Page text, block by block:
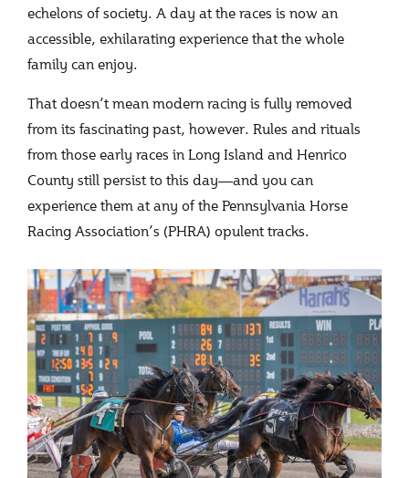
echelons of society. A day at the races is now an
accessible, exhilarating experience that the whole
family can enjoy.
That doesn’t mean modern racing is fully removed
from its fascinating past, however. Rules and rituals
from those early races in Long Island and Henrico
County still persist to this day—and you can
experience them at any of the Pennsylvania Horse
Racing Association’s (PHRA) opulent tracks.